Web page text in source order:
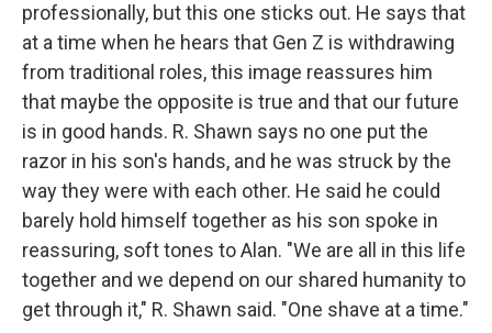
professionally, but this one sticks out. He says that
at a time when he hears that Gen Z is withdrawing
from traditional roles, this image reassures him
that maybe the opposite is true and that our future
is in good hands. R. Shawn says no one put the
razor in his son's hands, and he was struck by the
way they were with each other. He said he could
barely hold himself together as his son spoke in
reassuring, soft tones to Alan. "We are all in this life
together and we depend on our shared humanity to
get through it," R. Shawn said. "One shave at a time."